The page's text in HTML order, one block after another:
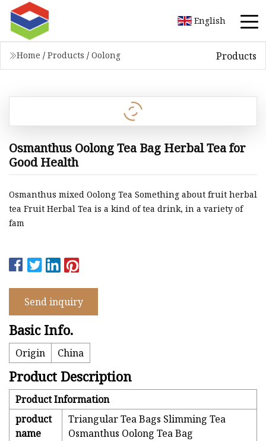
English
Home / Products / Oolong Products
Osmanthus Oolong Tea Bag Herbal Tea for
Good Health
Osmanthus mixed Oolong Tea Something about fruit herbal
tea Fruit Herbal Tea is a kind of tea drink, in a variety of
fam
Send inquiry
Basic Info.
Origin China
Product Description
Product Information
product
name
Triangular Tea Bags Slimming Tea
Osmanthus Oolong Tea Bag